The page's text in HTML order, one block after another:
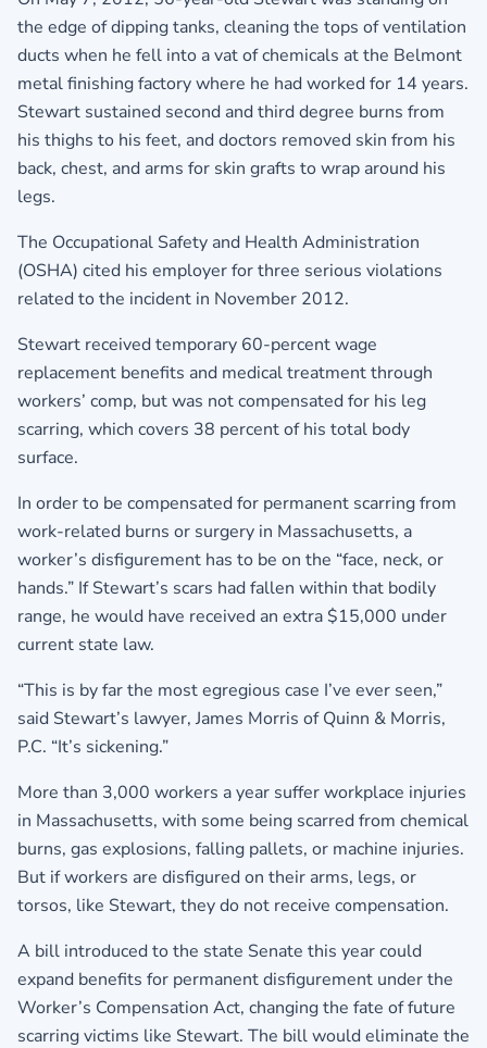
the edge of dipping tanks, cleaning the tops of ventilation
ducts when he fell into a vat of chemicals at the Belmont
metal finishing factory where he had worked for 14 years.
Stewart sustained second and third degree burns from
his thighs to his feet, and doctors removed skin from his
back, chest, and arms for skin grafts to wrap around his
legs.
The Occupational Safety and Health Administration
(OSHA) cited his employer for three serious violations
related to the incident in November 2012.
Stewart received temporary 60-percent wage
replacement benefits and medical treatment through
workers’ comp, but was not compensated for his leg
scarring, which covers 38 percent of his total body
surface.
In order to be compensated for permanent scarring from
work-related burns or surgery in Massachusetts, a
worker’s disfigurement has to be on the “face, neck, or
hands.” If Stewart’s scars had fallen within that bodily
range, he would have received an extra $15,000 under
current state law.
“This is by far the most egregious case I’ve ever seen,”
said Stewart’s lawyer, James Morris of Quinn & Morris,
P.C. “It’s sickening.”
More than 3,000 workers a year suffer workplace injuries
in Massachusetts, with some being scarred from chemical
burns, gas explosions, falling pallets, or machine injuries.
But if workers are disfigured on their arms, legs, or
torsos, like Stewart, they do not receive compensation.
A bill introduced to the state Senate this year could
expand benefits for permanent disfigurement under the
Worker’s Compensation Act, changing the fate of future
scarring victims like Stewart. The bill would eliminate the